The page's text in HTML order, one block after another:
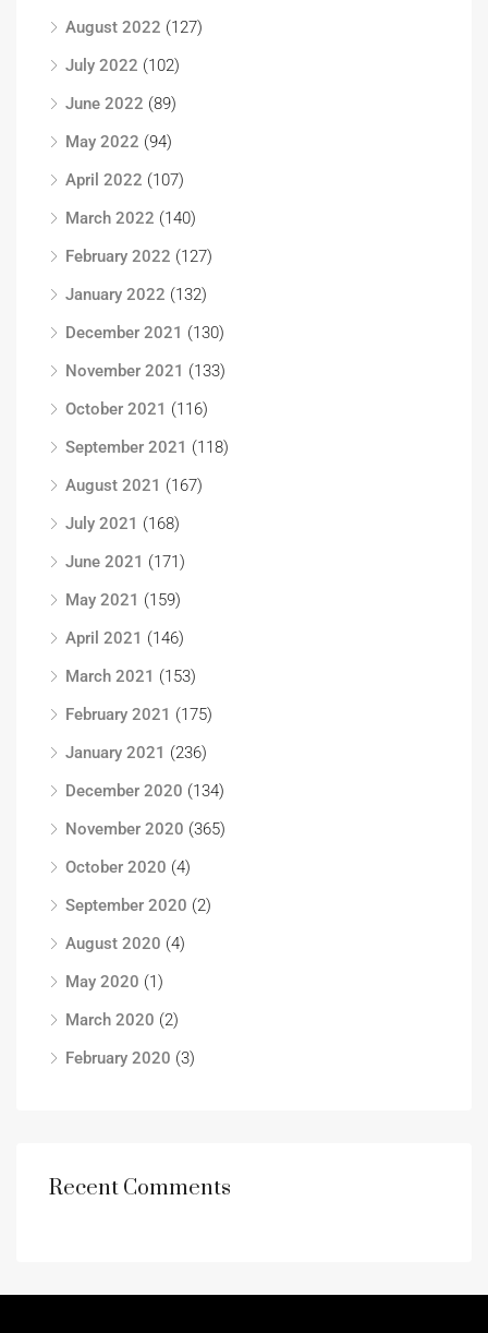
August 2022 (127)
July 2022 (102)
June 2022 (89)
May 2022 (94)
April 2022 (107)
March 2022 (140)
February 2022 (127)
January 2022 (132)
December 2021 (130)
November 2021 (133)
October 2021 (116)
September 2021 (118)
August 2021 (167)
July 2021 (168)
June 2021 (171)
May 2021 (159)
April 2021 (146)
March 2021 (153)
February 2021 (175)
January 2021 (236)
December 2020 (134)
November 2020 (365)
October 2020 (4)
September 2020 (2)
August 2020 (4)
May 2020 (1)
March 2020 (2)
February 2020 (3)
Recent Comments